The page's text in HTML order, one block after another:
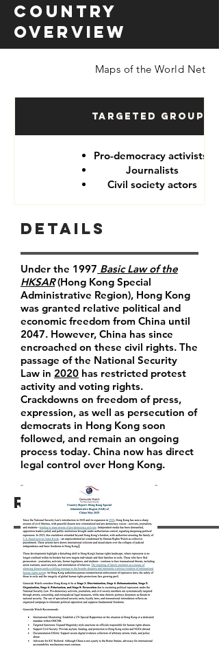
Country
Overview
Maps of the World Net
Targeted Groups
Pro-democracy activists
Journalists
Civil society actors
Resources
Details
Under the 1997 Basic Law of the
HKSAR(Hong Kong Special
Administrative Region), Hong Kong
was granted relative political and
economic freedom from China until
2047. However, China has since
encroached on these civil rights. The
passage of the National Security
Law in 2020 has restricted protest
activity and voting rights.
Crackdowns on freedom of press,
expression, as well as persecution of
democrats in Hong Kong soon
followed, and remain an ongoing
process today. China now has direct
legal control over Hong Kong.